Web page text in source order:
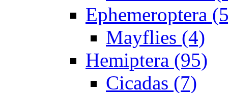
Ephemeroptera
Mayflies (4)
Hemiptera (95)
Cicadas (7)